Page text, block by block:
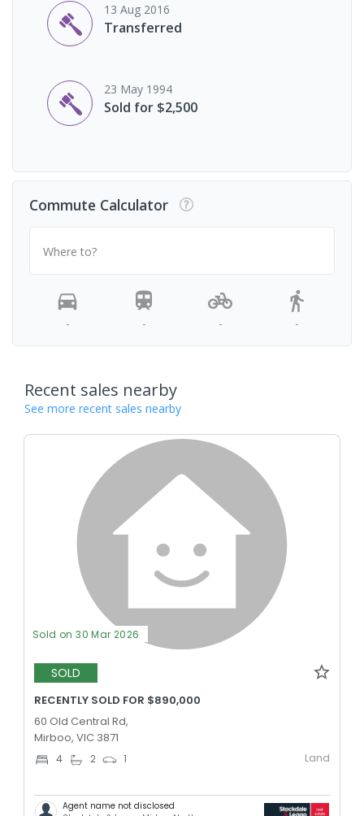
13 Aug 2016
Transferred
23 May 1994
Sold for $2,500
Commute Calculator
Where to?
- - - -
Recent sales nearby
See more recent sales nearby
Sold on 30 Mar 2026
SOLD
RECENTLY SOLD FOR $890,000
60 Old Central Rd,
Mirboo, VIC 3871
4 2 1 Land
Agent name not disclosed